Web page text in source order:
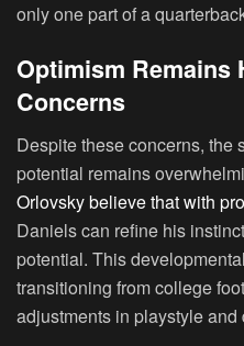
only one part of a
Optimism Remains
Concerns
Despite these concerns, the
potential remains
Orlovsky believe that with
Daniels can refine his
potential. This
transitioning from college
adjustments in playstyle